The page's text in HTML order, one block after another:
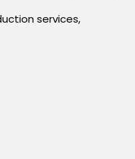
services,